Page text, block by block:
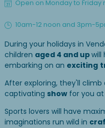
Open on Monday to Friday
10am-12 noon and 3pm-
During your holidays in
children aged 4 and upwill
embarking on an exciting
After exploring, they'll
captivating show for you
Sports lovers will have
imaginations run wild in